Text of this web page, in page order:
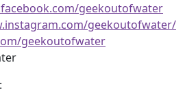
geekoutofwater
geekoutofwater/
geekoutofwater
: